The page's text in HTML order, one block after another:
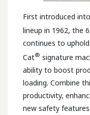
First introduced
lineup in 1962, the
continues to
Cat® signature
ability to boost
loading. Combine
productivity,
new safety